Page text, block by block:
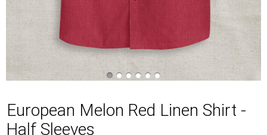
European Melon Red Linen Shirt -
Half Sleeves